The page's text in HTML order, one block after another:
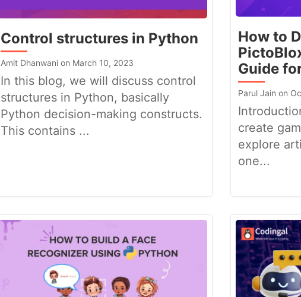
Control structures in Python
Amit Dhanwani on March 10, 2023
In this blog, we will discuss control
structures in Python, basically
Python decision-making constructs.
This contains ...
How to
Guide
Parul Jain on
create
explore
one...